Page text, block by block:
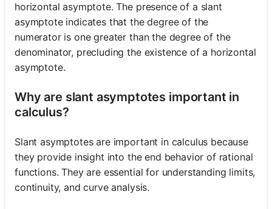
horizontal asymptote. The presence of a slant
asymptote indicates that the degree of the
numerator is one greater than the degree of the
denominator, precluding the existence of a horizontal
asymptote.
Why are slant asymptotes important in
calculus?
Slant asymptotes are important in calculus because
they provide insight into the end behavior of rational
functions. They are essential for understanding limits,
continuity, and curve analysis.